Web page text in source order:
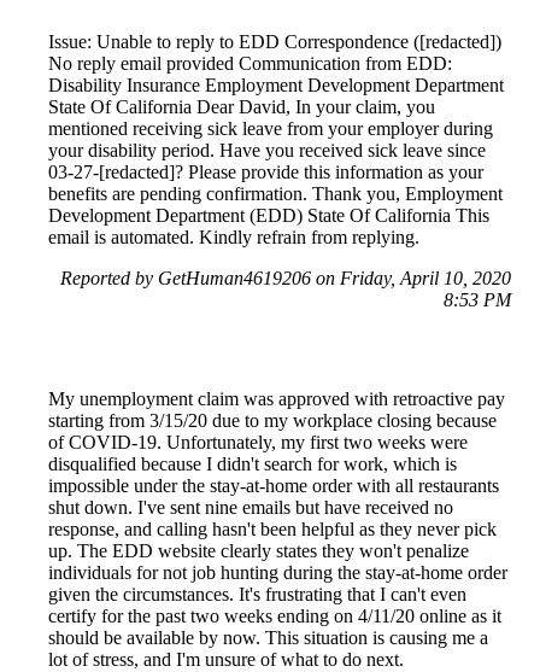
Issue: Unable to reply to EDD Correspondence ([redacted])
No reply email provided Communication from EDD:
Disability Insurance Employment Development Department
State Of California Dear David, In your claim, you
mentioned receiving sick leave from your employer during
your disability period. Have you received sick leave since
03-27-[redacted]? Please provide this information as your
benefits are pending confirmation. Thank you, Employment
Development Department (EDD) State Of California This
email is automated. Kindly refrain from replying.
Reported by GetHuman4619206 on Friday, April 10, 2020
8:53 PM
My unemployment claim was approved with retroactive pay
starting from 3/15/20 due to my workplace closing because
of COVID-19. Unfortunately, my first two weeks were
disqualified because I didn't search for work, which is
impossible under the stay-at-home order with all restaurants
shut down. I've sent nine emails but have received no
response, and calling hasn't been helpful as they never pick
up. The EDD website clearly states they won't penalize
individuals for not job hunting during the stay-at-home order
given the circumstances. It's frustrating that I can't even
certify for the past two weeks ending on 4/11/20 online as it
should be available by now. This situation is causing me a
lot of stress, and I'm unsure of what to do next.